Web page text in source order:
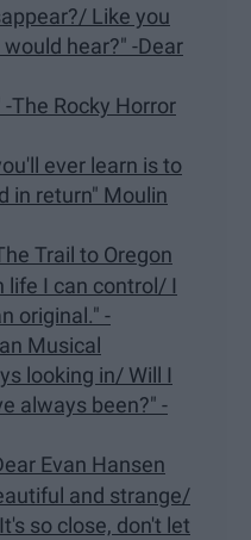
Like you
hear?" -Dear
The Rocky Horror
ever learn is to
in return" Moulin
Trail to Oregon
life I can control/ I
original." -
Musical
looking in/ Will I
always been?" -
Evan Hansen
and strange/
so close, don't let